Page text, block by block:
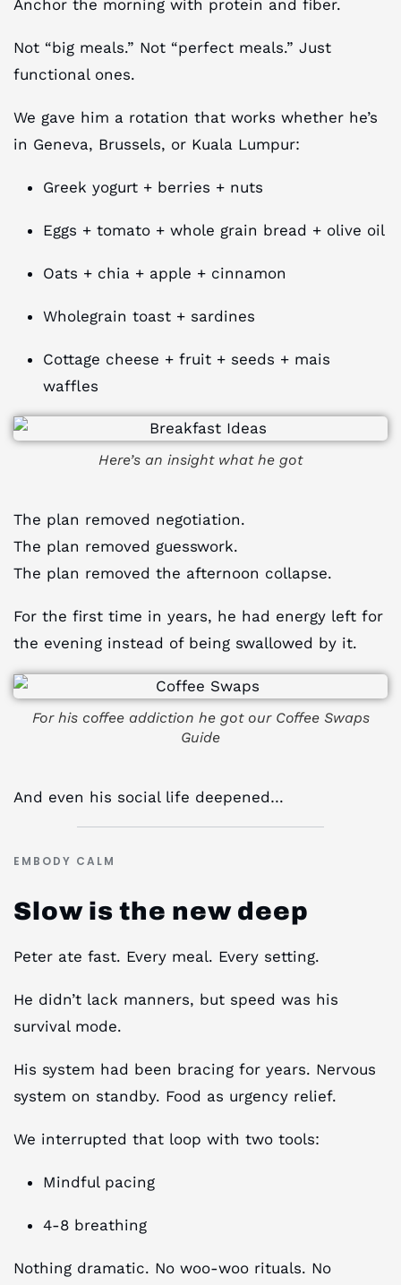
Anchor the morning with protein and fiber.
Not “big meals.” Not “perfect meals.” Just
functional ones.
We gave him a rotation that works whether he’s
in Geneva, Brussels, or Kuala Lumpur:
Greek yogurt + berries + nuts
Eggs + tomato + whole grain bread + olive oil
Oats + chia + apple + cinnamon
Wholegrain toast + sardines
Cottage cheese + fruit + seeds + mais
waffles
Here’s an insight what he got
The plan removed negotiation.
The plan removed guesswork.
The plan removed the afternoon collapse.
For the first time in years, he had energy left for
the evening instead of being swallowed by it.
For his coffee addiction he got our Coffee Swaps
Guide
And even his social life deepened…
EMBODY CALM
Slow is the new deep
Peter ate fast. Every meal. Every setting.
He didn’t lack manners, but speed was his
survival mode.
His system had been bracing for years. Nervous
system on standby. Food as urgency relief.
We interrupted that loop with two tools:
Mindful pacing
4-8 breathing
Nothing dramatic. No woo-woo rituals. No